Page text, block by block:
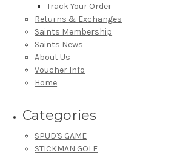
Track Your Order
Returns & Exchanges
Saints Membership
Saints News
About Us
Voucher Info
Home
Categories
SPUD'S GAME
STICKMAN GOLF